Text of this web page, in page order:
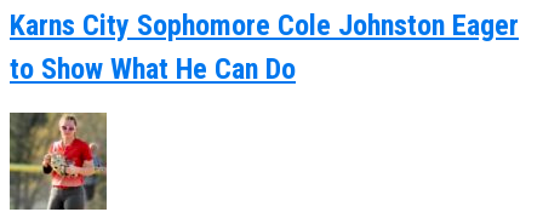
Karns City Sophomore Cole Johnston Eager
to Show What He Can Do